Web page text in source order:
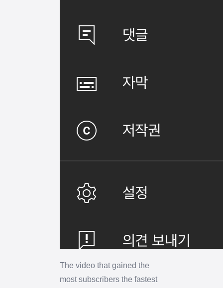
The video that gained the
most subscribers the fastest